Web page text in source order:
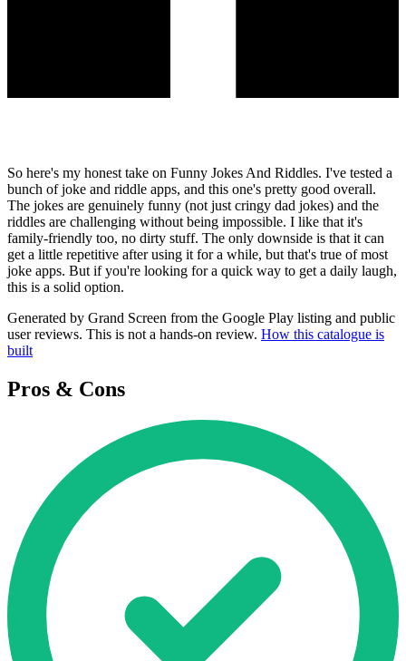
So here's my honest take on Funny Jokes And Riddles. I've tested a
bunch of joke and riddle apps, and this one's pretty good overall.
The jokes are genuinely funny (not just cringy dad jokes) and the
riddles are challenging without being impossible. I like that it's
family-friendly too, no dirty stuff. The only downside is that it can
get a little repetitive after using it for a while, but that's true of most
joke apps. But if you're looking for a quick way to get a daily laugh,
this is a solid option.
Generated by Grand Screen from the Google Play listing and public
user reviews. This is not a hands-on review. How this catalogue is
built
Pros & Cons